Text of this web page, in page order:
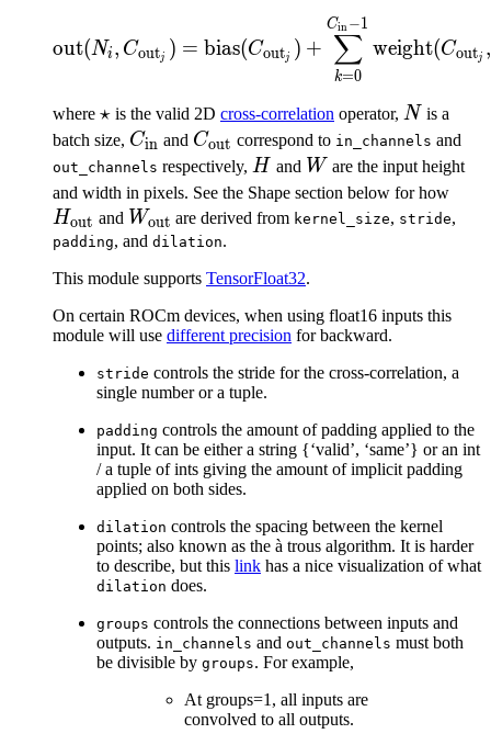
W_{\text{out}})
\text{out}(N_i,
out(Ni, Coutj ) = bias(Coutj ) +
k=0
∑
Cin−1
weight(Coutj ,
where \star
⋆ is the valid 2D cross-correlation operator, N
N is a
batch size, C_{\text{in}}
Cin and C_{\text{out}}
Cout correspond to in_channels and
out_channels respectively, H
H and W
W are the input height
and width in pixels. See the Shape section below for how
Hout and W_{\text{out}}
Wout are derived from kernel_size, stride,
padding, and dilation.
This module supports TensorFloat32.
On certain ROCm devices, when using float16 inputs this
module will use different precision for backward.
stride controls the stride for the cross-correlation, a
single number or a tuple.
padding controls the amount of padding applied to the
input. It can be either a string {‘valid’, ‘same’} or an int
/ a tuple of ints giving the amount of implicit padding
applied on both sides.
dilation controls the spacing between the kernel
points; also known as the à trous algorithm. It is harder
to describe, but this link has a nice visualization of what
dilation does.
groups controls the connections between inputs and
outputs. in_channels and out_channels must both
be divisible by groups. For example,
At groups=1, all inputs are
convolved to all outputs.